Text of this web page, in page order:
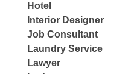
Hotel
Interior Designer
Job Consultant
Laundry Service
Lawyer